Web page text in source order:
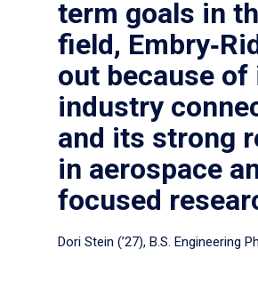
term goals in
field,
out because of
industry
and its strong
in aerospace
focused
Dori Stein (’27), B.S. Engineering